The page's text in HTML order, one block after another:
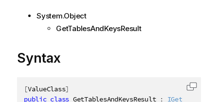
System.Object
GetTablesAndKeysResult
Syntax
[ValueClass]
public class GetTablesAndKeysResult :
Copy